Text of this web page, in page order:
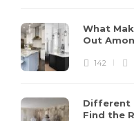
What
Out
142
Different
Find the